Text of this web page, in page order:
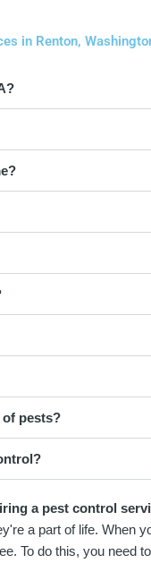
in Renton,
pests?
a pest control
a part of life. When
To do this, you need